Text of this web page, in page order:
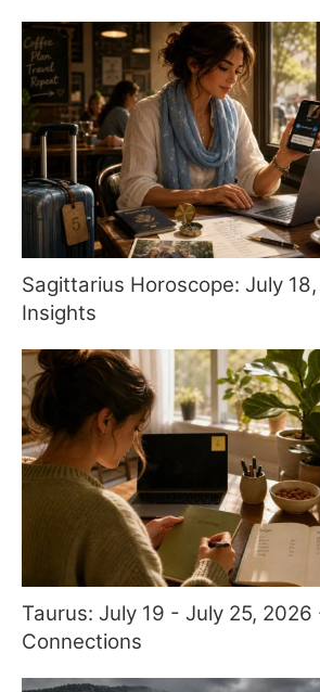
Sagittarius Horoscope: July
Insights
Taurus: July 19 - July 25,
Connections